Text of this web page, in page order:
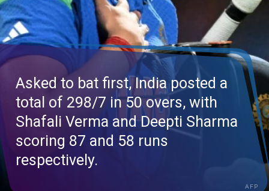
Asked to bat first, India posted a
total of 298/7 in 50 overs, with
Shafali Verma and Deepti Sharma
scoring 87 and 58 runs
respectively.
AFP